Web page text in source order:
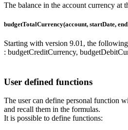
The balance in the account currency at
budgetTotalCurrency(account, startDate,
Starting with version 9.01, the
: budgetCreditCurrency,
User defined functions
The user can define personal function
and recall them in the formulas.
It is possible to define functions: